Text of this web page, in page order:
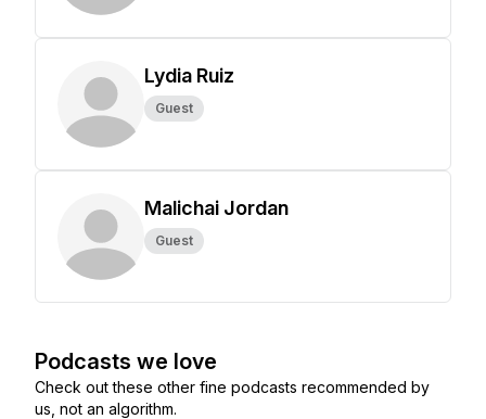
Lydia Ruiz
Guest
Malichai Jordan
Guest
Podcasts we love
Check out these other fine podcasts recommended by
us, not an algorithm.